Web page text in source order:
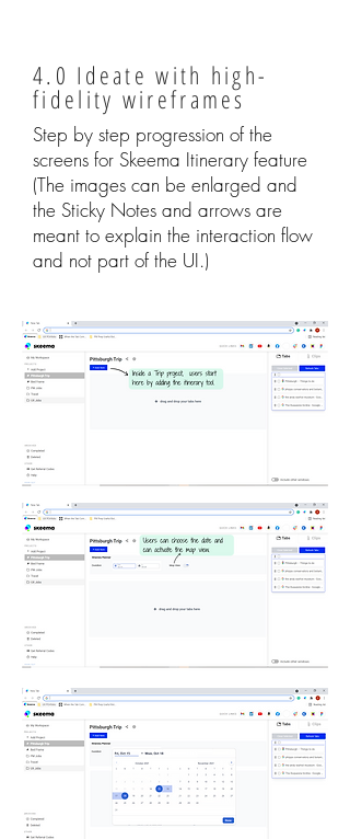
4.0 Ideate with high-
fidelity wireframes
Step by step progression of the
screens for Skeema Itinerary feature
(The images can be enlarged and
the Sticky Notes and arrows are
meant to explain the interaction flow
and not part of the UI.)